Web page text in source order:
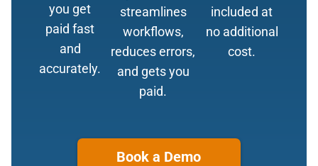
you get
paid fast
and
accurately.
streamlines
workflows,
reduces errors,
and gets you
paid.
included at
no additional
cost.
Book a Demo